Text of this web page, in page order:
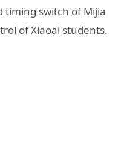
timing switch of Mijia
of Xiaoai students.